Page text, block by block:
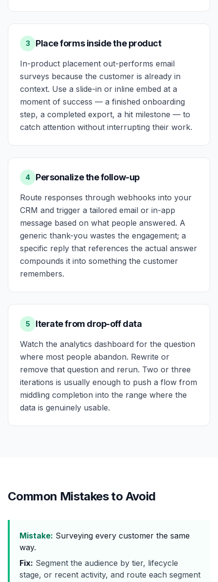
3 Place forms inside the product
In-product placement out-performs email
surveys because the customer is already in
context. Use a slide-in or inline embed at a
moment of success — a finished onboarding
step, a completed export, a hit milestone — to
catch attention without interrupting their work.
4 Personalize the follow-up
Route responses through webhooks into your
CRM and trigger a tailored email or in-app
message based on what people answered. A
generic thank-you wastes the engagement; a
specific reply that references the actual answer
compounds it into something the customer
remembers.
5 Iterate from drop-off data
Watch the analytics dashboard for the question
where most people abandon. Rewrite or
remove that question and rerun. Two or three
iterations is usually enough to push a flow from
middling completion into the range where the
data is genuinely usable.
Common Mistakes to Avoid
Mistake: Surveying every customer the same
way.
Fix: Segment the audience by tier, lifecycle
stage, or recent activity, and route each segment